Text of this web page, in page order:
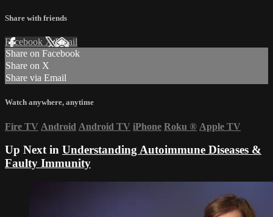
Share with friends
Facebook XEmail
Share on Facebook
Share on X
Share via Email
Watch anywhere, anytime
Fire TV Android Android TV iPhone Roku ® Apple TV
Up Next in Understanding Autoimmune Diseases &
Faulty Immunity